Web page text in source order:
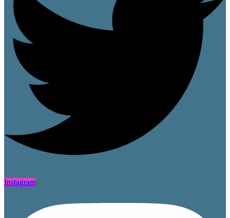
Instagram